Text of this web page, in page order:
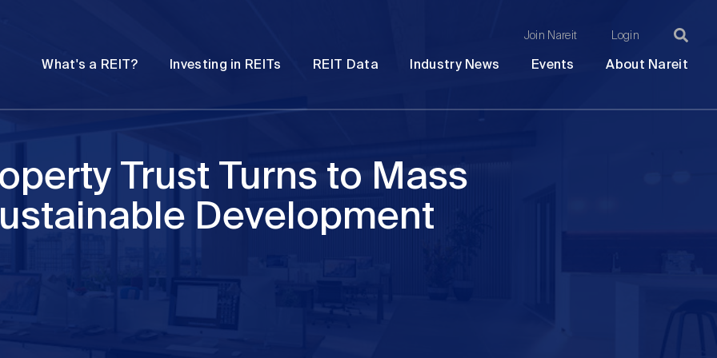
Join Nareit Login
What's a REIT? Investing in REITs REIT Data Industry News Events About Nareit
Trust Turns to Mass
Development